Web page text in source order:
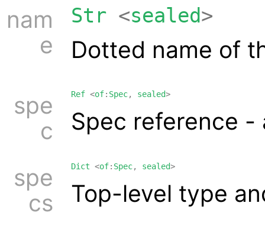
nam
e
Str <sealed>
Dotted name of
spe
c
Ref <of: Spec, sealed>
Spec reference
spe
cs
Dict <of: Spec, sealed>
Top-level type